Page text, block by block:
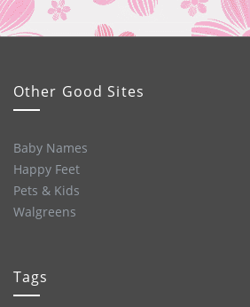
Other Good Sites
Baby Names
Happy Feet
Pets & Kids
Walgreens
Tags